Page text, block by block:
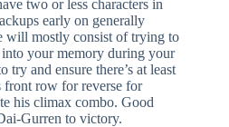
two or less characters in
early on generally
will mostly consist of trying to
your memory during your
try and ensure there’s at least
front row for reverse for
his climax combo. Good
Gurren to victory.